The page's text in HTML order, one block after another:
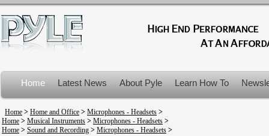
Home Latest News About Pyle Learn How To
Product Recalls
Home > Home and Office > Microphones - Headsets >
Home > Musical Instruments > Microphones - Headsets >
Home > Sound and Recording > Microphones - Headsets >